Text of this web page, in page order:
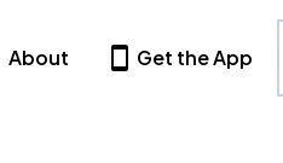
About Get the App